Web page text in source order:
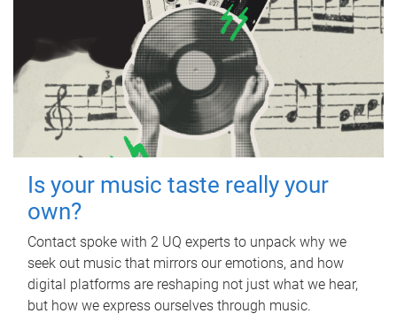
Is your music taste really your
own?
Contact spoke with 2 UQ experts to unpack why we
seek out music that mirrors our emotions, and how
digital platforms are reshaping not just what we hear,
but how we express ourselves through music.